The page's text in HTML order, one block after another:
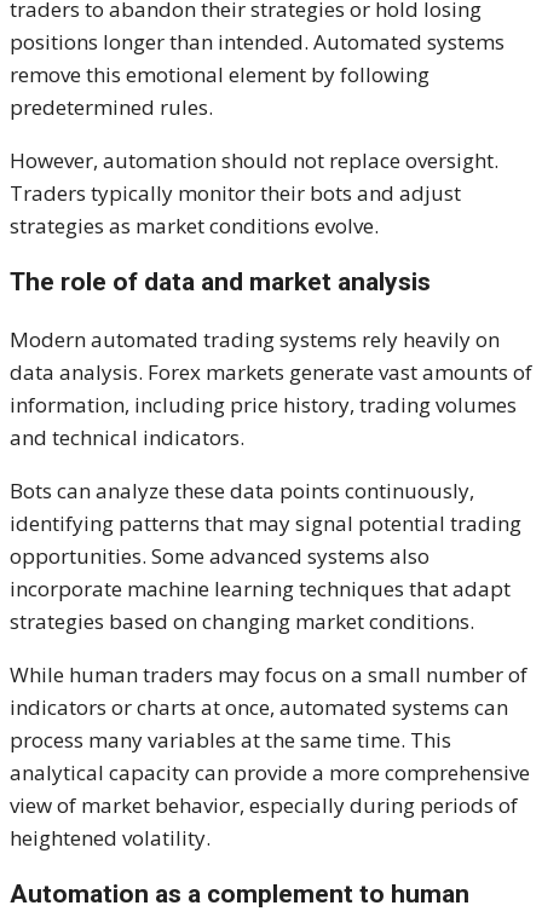
traders to abandon their strategies or hold losing
positions longer than intended. Automated systems
remove this emotional element by following
predetermined rules.
However, automation should not replace oversight.
Traders typically monitor their bots and adjust
strategies as market conditions evolve.
The role of data and market analysis
Modern automated trading systems rely heavily on
data analysis. Forex markets generate vast amounts of
information, including price history, trading volumes
and technical indicators.
Bots can analyze these data points continuously,
identifying patterns that may signal potential trading
opportunities. Some advanced systems also
incorporate machine learning techniques that adapt
strategies based on changing market conditions.
While human traders may focus on a small number of
indicators or charts at once, automated systems can
process many variables at the same time. This
analytical capacity can provide a more comprehensive
view of market behavior, especially during periods of
heightened volatility.
Automation as a complement to human